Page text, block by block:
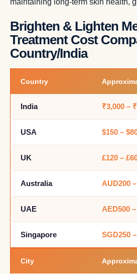
maintaining long-term skin health,
Brighten & Lighten
Treatment Cost
Country/India
Country
India ₹3,000 –
USA $150 –
UK £120 –
Australia AUD200
UAE AED500
Singapore SGD250
City